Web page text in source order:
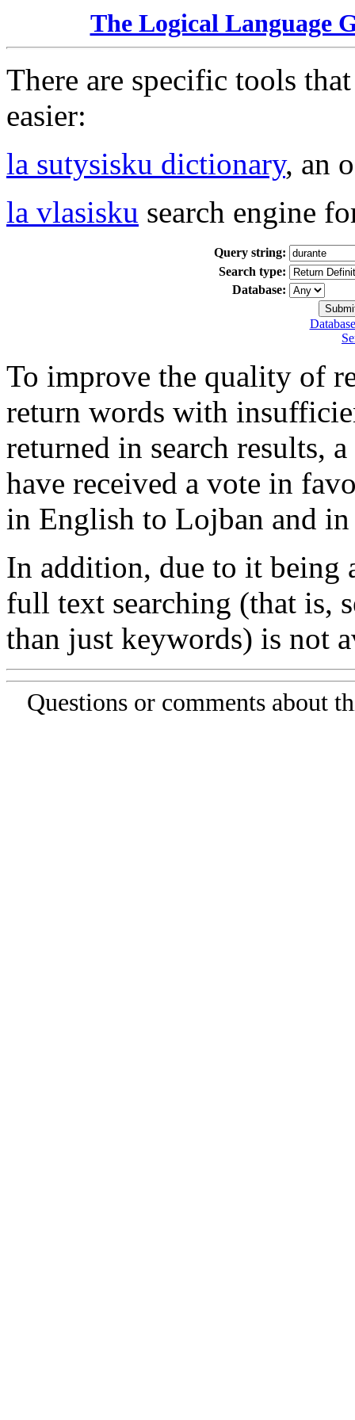
The Logical Language
There are specific tools
easier:
la sutysisku dictionary, an
la vlasisku search engine
Query string:
Search type:
Database:
To improve the quality of
return words with
returned in search results,
have received a vote in
in English to Lojban and
In addition, due to it being
full text searching (that is,
than just keywords) is not
Questions or comments about